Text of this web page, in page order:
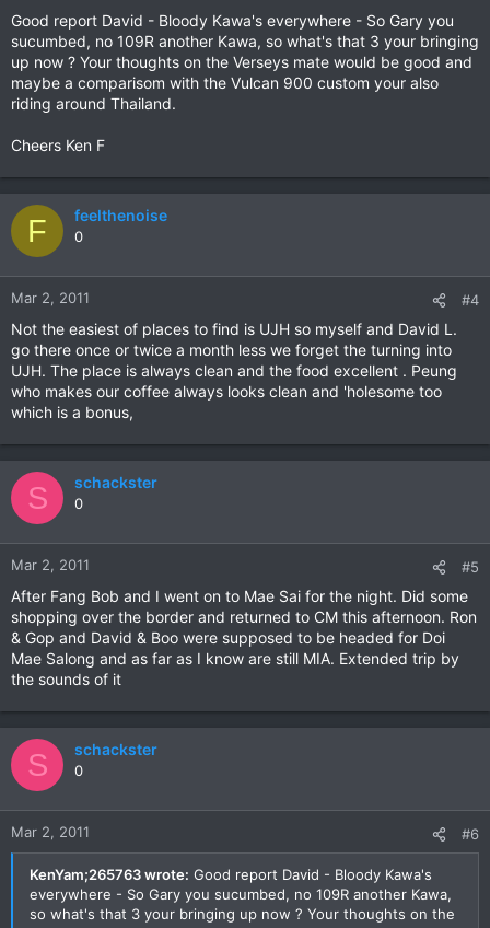
Good report David - Bloody Kawa's everywhere - So Gary you
sucumbed, no 109R another Kawa, so what's that 3 your bringing
up now ? Your thoughts on the Verseys mate would be good and
maybe a comparisom with the Vulcan 900 custom your also
riding around Thailand.
Cheers Ken F
F feelthenoise
0
Mar 2, 2011 #4
Not the easiest of places to find is UJH so myself and David L.
go there once or twice a month less we forget the turning into
UJH. The place is always clean and the food excellent . Peung
who makes our coffee always looks clean and 'holesome too
which is a bonus,
S schackster
0
Mar 2, 2011 #5
After Fang Bob and I went on to Mae Sai for the night. Did some
shopping over the border and returned to CM this afternoon. Ron
& Gop and David & Boo were supposed to be headed for Doi
Mae Salong and as far as I know are still MIA. Extended trip by
the sounds of it
S schackster
0
Mar 2, 2011 #6
KenYam;265763 wrote: Good report David - Bloody Kawa's
everywhere - So Gary you sucumbed, no 109R another Kawa,
so what's that 3 your bringing up now ? Your thoughts on the